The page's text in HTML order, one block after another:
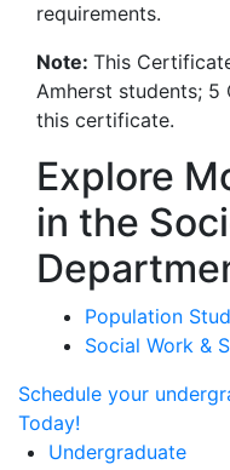
requirements.
Note: This
Amherst students; 5
this certificate.
Explore
in the
Population
Social Work &
Schedule your
Today!
Undergraduate